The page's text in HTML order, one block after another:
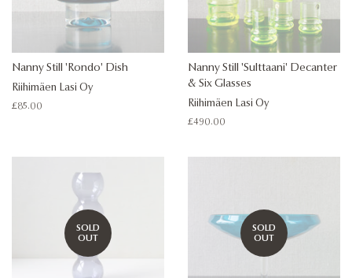
Nanny Still 'Rondo' Dish
Riihimäen Lasi Oy
Regular
£85.00
Nanny Still 'Sulttaani' Decanter
& Six Glasses
Riihimäen Lasi Oy
Regular
£490.00
SOLD
OUT
SOLD
OUT